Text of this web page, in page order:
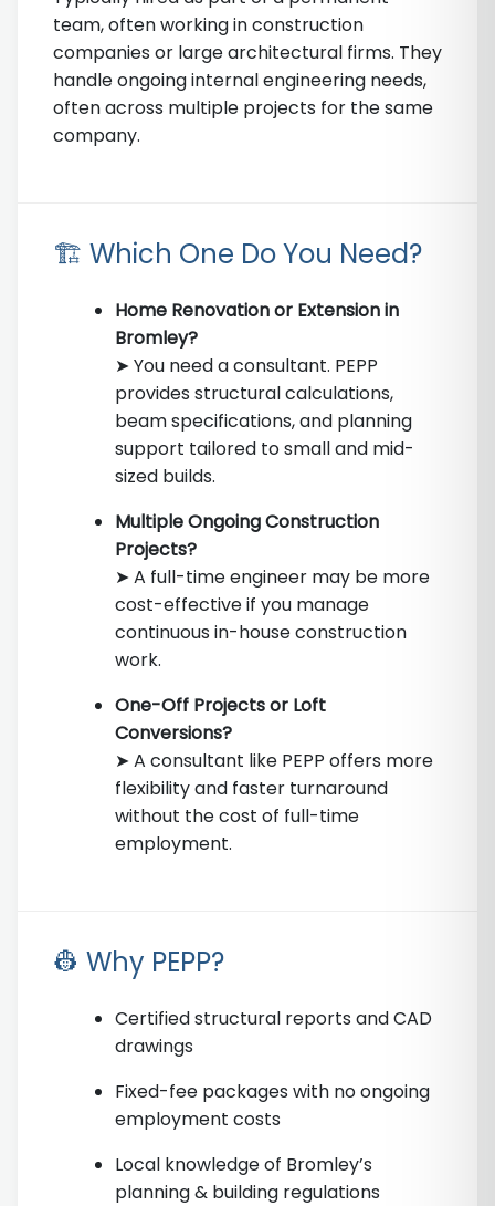
team, often working in construction
companies or large architectural firms. They
handle ongoing internal engineering needs,
often across multiple projects for the same
company.
🏗️ Which One Do You Need?
Home Renovation or Extension in
Bromley?
➤ You need a consultant. PEPP
provides structural calculations,
beam specifications, and planning
support tailored to small and mid-
sized builds.
Multiple Ongoing Construction
Projects?
➤ A full-time engineer may be more
cost-effective if you manage
continuous in-house construction
work.
One-Off Projects or Loft
Conversions?
➤ A consultant like PEPP offers more
flexibility and faster turnaround
without the cost of full-time
employment.
👷 Why PEPP?
Certified structural reports and CAD
drawings
Fixed-fee packages with no ongoing
employment costs
Local knowledge of Bromley’s
planning & building regulations